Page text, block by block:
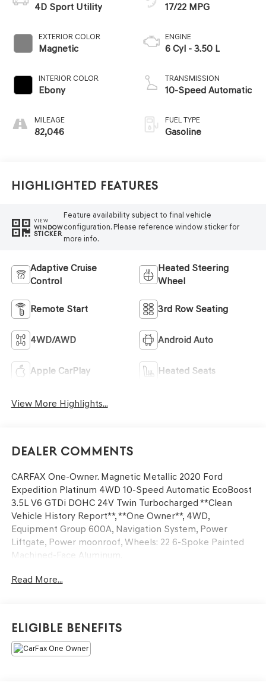
4D Sport Utility
EXTERIOR COLOR
Magnetic
INTERIOR COLOR
Ebony
MILEAGE
82,046
17/22 MPG
ENGINE
6 Cyl - 3.50 L
TRANSMISSION
10-Speed Automatic
FUEL TYPE
Gasoline
Highlighted Features
VIEW
WINDOW
STICKER
Feature availability subject to final vehicle
configuration. Please reference window sticker for
more info.
Adaptive Cruise
Control
Heated Steering
Wheel
Remote Start 3rd Row Seating
4WD/AWD Android Auto
Apple CarPlay Heated Seats
View More Highlights...
Dealer Comments
CARFAX One-Owner. Magnetic Metallic 2020 Ford
Expedition Platinum 4WD 10-Speed Automatic EcoBoost
3.5L V6 GTDi DOHC 24V Twin Turbocharged **Clean
Vehicle History Report**, **One Owner**, 4WD,
Equipment Group 600A, Navigation System, Power
Liftgate, Power moonroof, Wheels: 22 6-Spoke Painted
Machined-Face Aluminum.
Odometer is 13576 miles below market average!
* 2020 KBB.com Best Buy Awards
We’re confident we have the right price for you, the right
quality for you, the right level of trust for you and the
proper respect for how you want to purchase an
Read More...
Eligible Benefits